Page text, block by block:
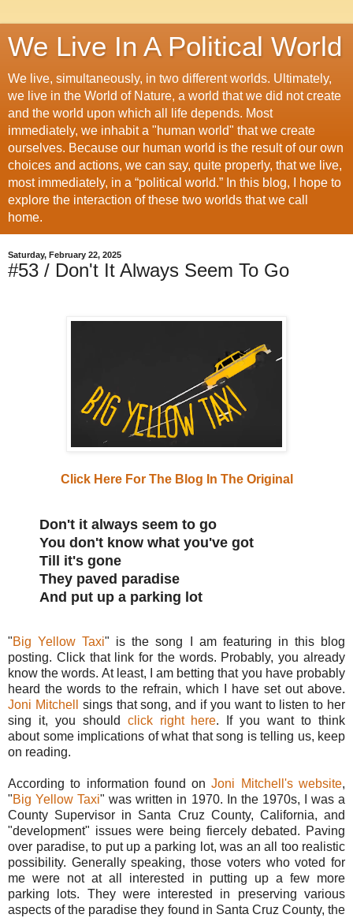
We Live In A Political World
We live, simultaneously, in two different worlds. Ultimately,
we live in the World of Nature, a world that we did not create
and the world upon which all life depends. Most
immediately, we inhabit a "human world" that we create
ourselves. Because our human world is the result of our own
choices and actions, we can say, quite properly, that we live,
most immediately, in a “political world.” In this blog, I hope to
explore the interaction of these two worlds that we call
home.
Saturday, February 22, 2025
#53 / Don't It Always Seem To Go
Click Here For The Blog In The Original
Don't it always seem to go
You don't know what you've got
Till it's gone
They paved paradise
And put up a parking lot
"Big Yellow Taxi" is the song I am featuring in this blog
posting. Click that link for the words. Probably, you already
know the words. At least, I am betting that you have probably
heard the words to the refrain, which I have set out above.
Joni Mitchell
sings that song, and if you want to listen to her
sing it, you should click right here. If you want to think
about some implications of what that song is telling us, keep
on reading.
According to information found onJoni Mitchell's website,
"Big Yellow Taxi" was written in 1970. In the 1970s, I was a
County Supervisor in Santa Cruz County, California, and
"development" issues were being fiercely debated. Paving
over paradise, to put up a parking lot, was an all too realistic
possibility. Generally speaking, those voters who voted for
me were not at all interested in putting up a few more
parking lots. They were interested in preserving various
aspects of the paradise they found in Santa Cruz County, the